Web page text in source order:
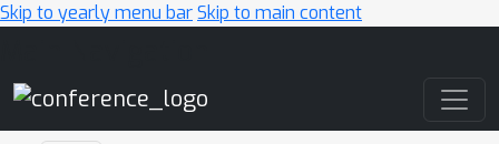
Skip to yearly menu barSkip to main content